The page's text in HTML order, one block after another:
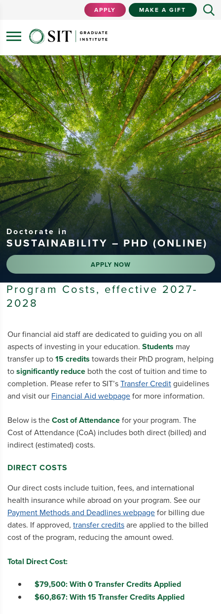
APPLY MAKE A GIFT
Doctorate in
SUSTAINABILITY – PHD (ONLINE)
APPLY NOW
Program Costs, effective 2027-
2028
Our financial aid staff are dedicated to guiding you on all
aspects of investing in your education. Students may
transfer up to15 credits towards their PhD program, helping
tosignificantly reduce both the cost of tuition and time to
completion. Please refer to SIT’sTransfer Creditguidelines
and visit our Financial Aid webpagefor more information.
Below is theCost of Attendancefor your program. The
Cost of Attendance (CoA) includes both direct (billed) and
indirect (estimated) costs.
DIRECT COSTS
Our direct costs include tuition, fees, and international
health insurance while abroad on your program. See our
Payment Methods and Deadlines webpagefor billing due
dates. If approved, transfer creditsare applied to the billed
cost of the program, reducing the amount owed.
Total Direct Cost:
$79,500: With 0 Transfer Credits Applied
$60,867: With 15 Transfer Credits Applied